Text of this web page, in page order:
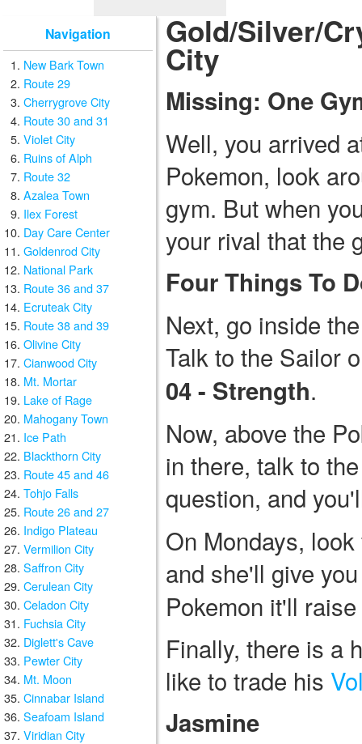
Navigation
New Bark Town
Route 29
Cherrygrove City
Route 30 and 31
Violet City
Ruins of Alph
Route 32
Azalea Town
Ilex Forest
Day Care Center
Goldenrod City
National Park
Route 36 and 37
Ecruteak City
Route 38 and 39
Olivine City
Cianwood City
Mt. Mortar
Lake of Rage
Mahogany Town
Ice Path
Blackthorn City
Route 45 and 46
Tohjo Falls
Route 26 and 27
Indigo Plateau
Vermilion City
Saffron City
Cerulean City
Celadon City
Fuchsia City
Diglett's Cave
Pewter City
Mt. Moon
Cinnabar Island
Seafoam Island
Viridian City
Gold/Silver/
City
Missing: One
Well, you arrived
Pokemon, look
gym. But when
your rival that the
Four Things To
Next, go inside
Talk to the Sailor
04 - Strength.
Now, above the
in there, talk to
question, and
On Mondays,
and she'll give
Pokemon it'll
Finally, there is a
like to trade his
Jasmine